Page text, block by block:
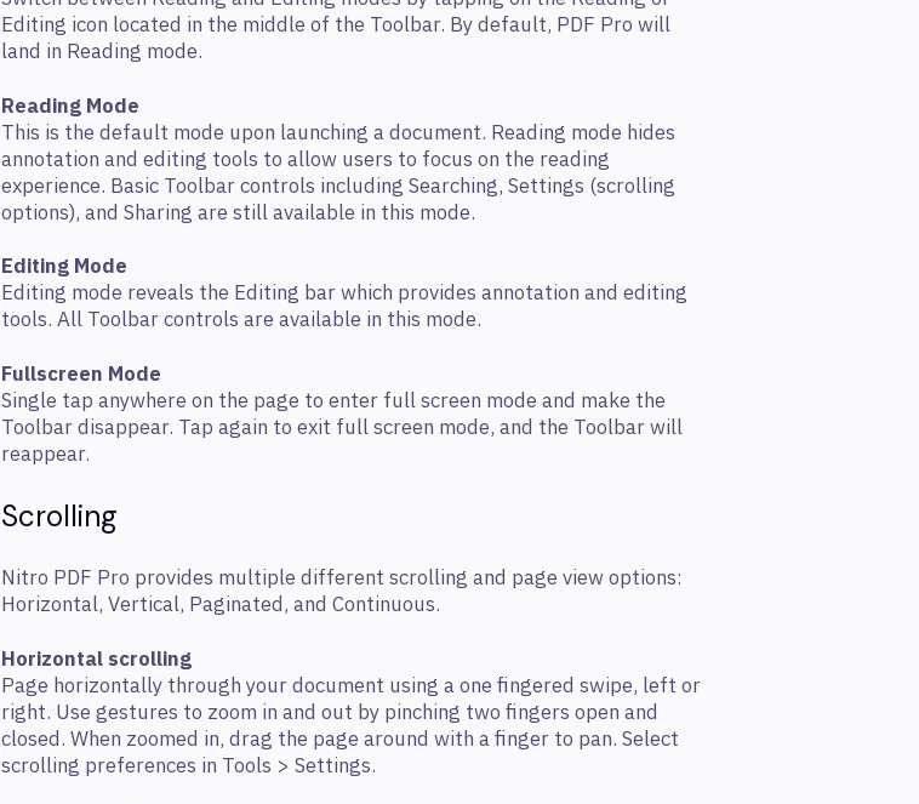
Editing icon located in the middle of the Toolbar. By default, PDF Pro will
land in Reading mode.
Reading Mode
This is the default mode upon launching a document. Reading mode hides
annotation and editing tools to allow users to focus on the reading
experience. Basic Toolbar controls including Searching, Settings (scrolling
options), and Sharing are still available in this mode.
Editing Mode
Editing mode reveals the Editing bar which provides annotation and editing
tools. All Toolbar controls are available in this mode.
Fullscreen Mode
Single tap anywhere on the page to enter full screen mode and make the
Toolbar disappear. Tap again to exit full screen mode, and the Toolbar will
reappear.
Scrolling
Nitro PDF Pro provides multiple different scrolling and page view options:
Horizontal, Vertical, Paginated, and Continuous.
Horizontal scrolling
Page horizontally through your document using a one ﬁngered swipe, left or
right. Use gestures to zoom in and out by pinching two ﬁngers open and
closed. When zoomed in, drag the page around with a ﬁnger to pan. Select
scrolling preferences in Tools > Settings.